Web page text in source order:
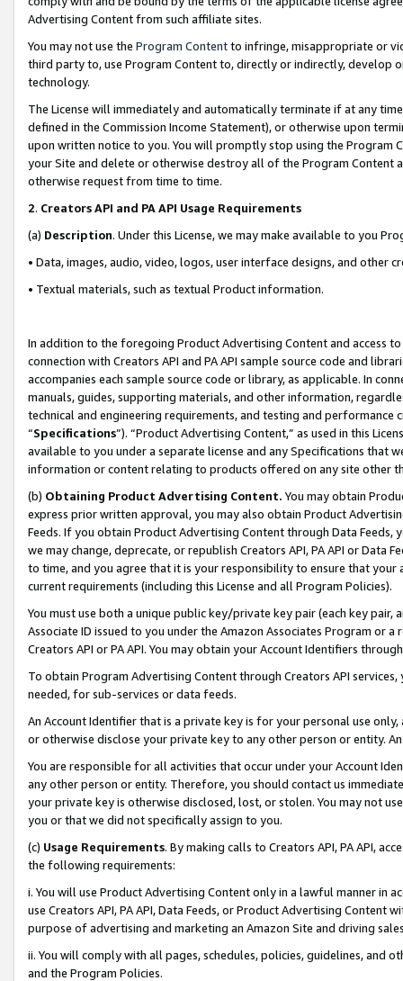
Advertising Content from such affiliate sites.
You may not use the Program Contentto infringe, misappropriate or
third party to, use Program Content to, directly or indirectly, develop
technology.
The License will immediately and automatically terminate if at any
defined in the Commission Income Statement), or otherwise upon
upon written notice to you. You will promptly stop using the Program
your Site and delete or otherwise destroy all of the Program Content
otherwise request from time to time.
2. Creators API and PA API Usage Requirements
(a) Description. Under this License, we may make available to you
• Data, images, audio, video, logos, user interface designs, and other
• Textual materials, such as textual Product information.
In addition to the foregoing Product Advertising Content and access
connection with Creators API and PA API sample source code and
accompanies each sample source code or library, as applicable. In
manuals, guides, supporting materials, and other information,
technical and engineering requirements, and testing and
“Specifications”). “Product Advertising Content,” as used in this
available to you under a separate license and any Specifications that
information or content relating to products offered on any site other
(b) Obtaining Product Advertising Content. You may obtain
express prior written approval, you may also obtain Product
Feeds. If you obtain Product Advertising Content through Data Feeds,
we may change, deprecate, or republish Creators API, PA API or Data
to time, and you agree that it is your responsibility to ensure that your
current requirements (including this License and all Program Policies).
You must use both a unique public key/private key pair (each key pair,
Associate ID issued to you under the Amazon Associates Program or
Creators API or PA API. You may obtain your Account Identifiers
To obtain Program Advertising Content through Creators API
needed, for sub-services or data feeds.
An Account Identifier that is a private key is for your personal use
or otherwise disclose your private key to any other person or entity.
You are responsible for all activities that occur under your Account
any other person or entity. Therefore, you should contact us
your private key is otherwise disclosed, lost, or stolen. You may not
you or that we did not specifically assign to you.
(c) Usage Requirements. By making calls to Creators API, PA API,
the following requirements:
i. You will use Product Advertising Content only in a lawful manner in
use Creators API, PA API, Data Feeds, or Product Advertising
purpose of advertising and marketing an Amazon Site and driving
ii. You will comply with all pages, schedules, policies, guidelines, and
and the Program Policies.